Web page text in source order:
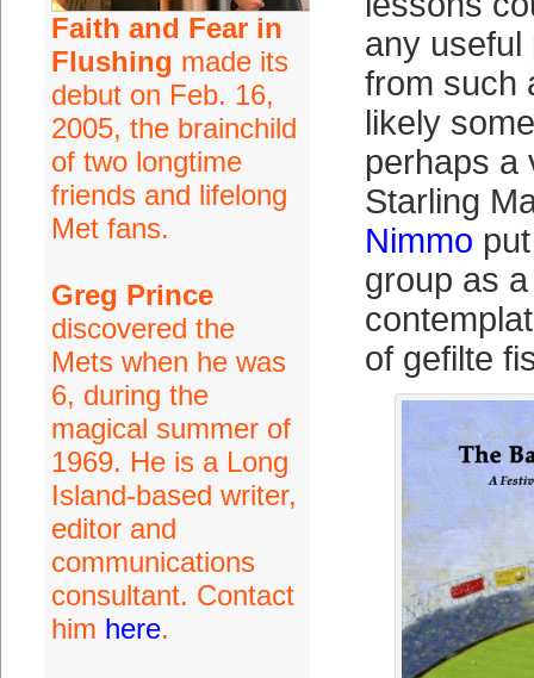
Faith and Fear in
Flushing made its
debut on Feb. 16,
2005, the brainchild
of two longtime
friends and lifelong
Met fans.
Greg Prince
discovered the
Mets when he was
6, during the
magical summer of
1969. He is a Long
Island-based writer,
editor and
communications
consultant. Contact
him here.
any useful
from such
likely
perhaps a
Starling
Nimmo
group as
of gefilte